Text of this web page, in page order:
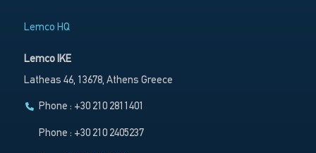
Lemco HQ
Lemco IKE
Latheas 46, 13678, Athens Greece
Phone : +30 210 2811401
Phone : +30 210 2405237